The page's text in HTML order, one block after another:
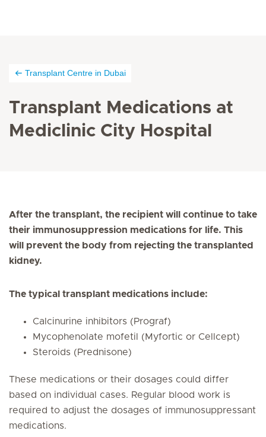
Transplant Centre in Dubai
Transplant Medications at
Mediclinic City Hospital
After the transplant, the recipient will continue to take
their immunosuppression medications for life. This
will prevent the body from rejecting the transplanted
kidney.
The typical transplant medications include:
Calcinurine inhibitors (Prograf)
Mycophenolate mofetil (Myfortic or Cellcept)
Steroids (Prednisone)
These medications or their dosages could differ
based on individual cases. Regular blood work is
required to adjust the dosages of immunosuppressant
medications.